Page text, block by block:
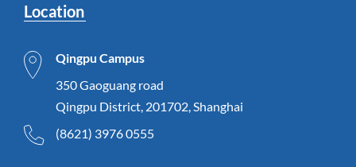
Location
Qingpu Campus
350 Gaoguang road
Qingpu District, 201702, Shanghai
(8621) 3976 0555